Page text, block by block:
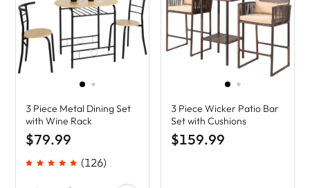
3 Piece Metal Dining Set
with Wine Rack
$79.99
(126)
3 Piece Wicker Patio Bar
Set with Cushions
$159.99